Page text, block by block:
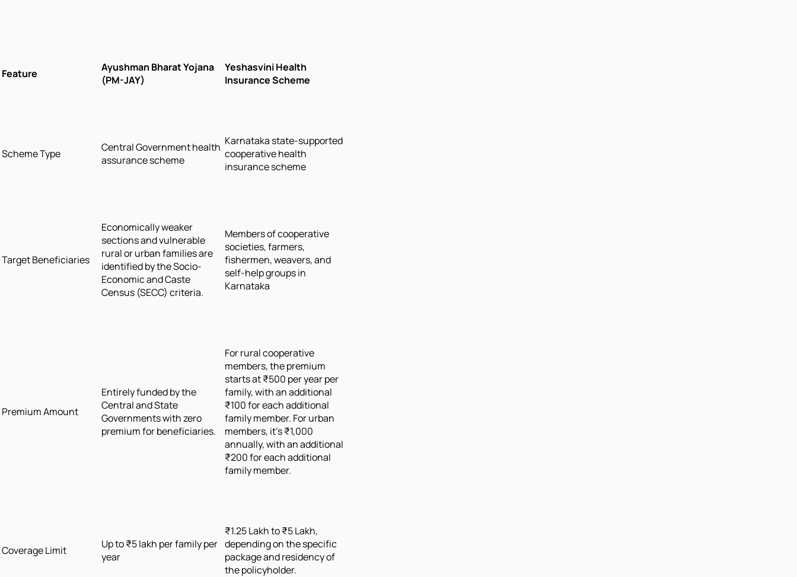
Feature
Ayushman Bharat Yojana
(PM-JAY)
Yeshasvini Health
Insurance Scheme
Scheme Type
Central Government health
assurance scheme
Karnataka state-supported
cooperative health
insurance scheme
Target Beneficiaries
Economically weaker
sections and vulnerable
rural or urban families are
identified by the Socio-
Economic and Caste
Census (SECC) criteria.
Members of cooperative
societies, farmers,
fishermen, weavers, and
self-help groups in
Karnataka
Premium Amount
Entirely funded by the
Central and State
Governments with zero
premium for beneficiaries.
For rural cooperative
members, the premium
starts at ₹500 per year per
family, with an additional
₹100 for each additional
family member. For urban
members, it's ₹1,000
annually, with an additional
₹200 for each additional
family member.
Coverage Limit
Up to ₹5 lakh per family per
year
₹1.25 Lakh to ₹5 Lakh,
depending on the specific
package and residency of
the policyholder.